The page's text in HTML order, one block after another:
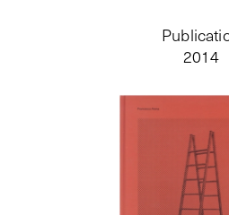
2014